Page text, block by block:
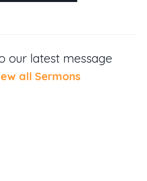
our latest message
all Sermons